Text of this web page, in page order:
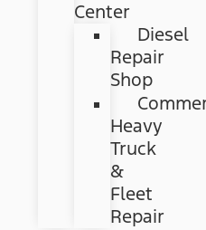
Center
Diesel
Repair
Shop
Heavy
Truck
&
Fleet
Repair